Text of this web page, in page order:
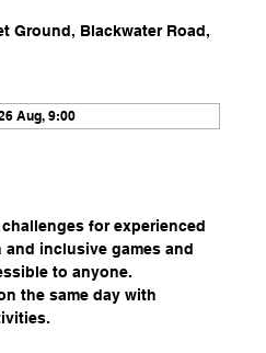
Ground, Blackwater Road,
Aug, 9:00
for experienced
inclusive games and
to anyone.
the same day with